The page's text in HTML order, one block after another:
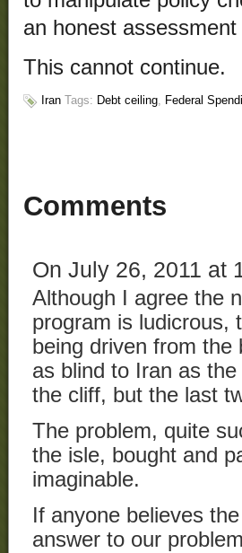
an honest
This cannot continue.
Iran Tags: Debt ceiling, Federal
Comments
On July 26, 2011 at
Although I agree the
program is ludicrous,
being driven from
as blind to Iran as
the cliff, but the last
The problem, quite
the isle, bought and
imaginable.
If anyone believes
answer to our